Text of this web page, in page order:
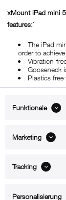
xMount iPad mini
features:´
The iPad
order to
Vibration-
Gooseneck
Plastics free
B2B
Funktionale
Marketing
Tracking
Personalisierung